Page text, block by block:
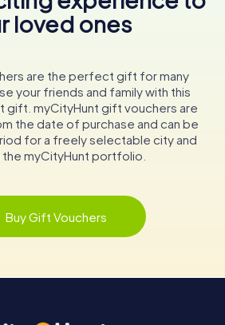
loved ones
are the perfect gift for many
your friends and family with this
gift. myCityHunt gift vouchers are
the date of purchase and can be
for a freely selectable city and
myCityHunt portfolio.
Buy Gift Vouchers